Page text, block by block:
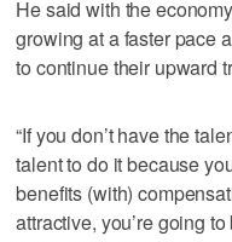
He said with the
growing at a faster pace
to continue their upward
“If you don’t have the
talent to do it because
benefits (with)
attractive, you’re going